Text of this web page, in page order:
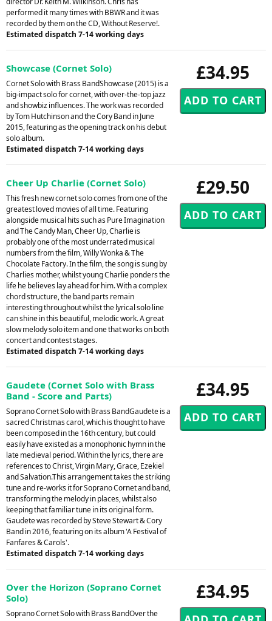
performed it many times with BBWR and it was
recorded by them on the CD, Without Reserve!.
Estimated dispatch 7-14 working days
£34.95
Showcase (Cornet Solo)
Cornet Solo with Brass BandShowcase (2015) is a
big-impact solo for cornet, with over-the-top jazz
and showbiz influences. The work was recorded
by Tom Hutchinson and the Cory Band in June
2015, featuring as the opening track on his debut
solo album.
Estimated dispatch 7-14 working days
£29.50
Cheer Up Charlie (Cornet Solo)
This fresh new cornet solo comes from one of the
greatest loved movies of all time. Featuring
alongside musical hits such as Pure Imagination
and The Candy Man, Cheer Up, Charlie is
probably one of the most underrated musical
numbers from the film, Willy Wonka & The
Chocolate Factory. In the film, the song is sung by
Charlies mother, whilst young Charlie ponders the
life he believes lay ahead for him. With a complex
chord structure, the band parts remain
interesting throughout whilst the lyrical solo line
can shine in this beautiful, melodic work. A great
slow melody solo item and one that works on both
concert and contest stages.
Estimated dispatch 7-14 working days
£34.95
Gaudete (Cornet Solo with Brass
Band - Score and Parts)
Soprano Cornet Solo with Brass BandGaudete is a
sacred Christmas carol, which is thought to have
been composed in the 16th century, but could
easily have existed as a monophonic hymn in the
late medieval period. Within the lyrics, there are
references to Christ, Virgin Mary, Grace, Ezekiel
and Salvation.This arrangement takes the striking
tune and re-works it for Soprano Cornet and band,
transforming the melody in places, whilst also
keeping that familiar tune in its original form.
Gaudete was recorded by Steve Stewart & Cory
Band in 2016, featuring on its album 'A Festival of
Fanfares & Carols'.
Estimated dispatch 7-14 working days
£34.95
Over the Horizon (Soprano Cornet
Solo)
Soprano Cornet Solo with Brass BandOver the